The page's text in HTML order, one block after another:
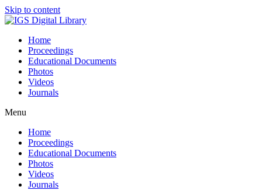
Skip to content
Home
Proceedings
Educational Documents
Photos
Videos
Journals
Menu
Home
Proceedings
Educational Documents
Photos
Videos
Journals